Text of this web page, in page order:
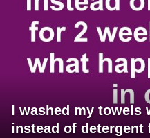
I washed my towels
instead of detergent